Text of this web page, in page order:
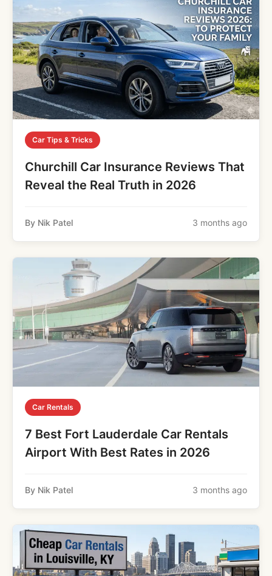
Car Tips & Tricks
Churchill Car Insurance Reviews That
Reveal the Real Truth in 2026
By Nik Patel 3 months ago
Car Rentals
7 Best Fort Lauderdale Car Rentals
Airport With Best Rates in 2026
By Nik Patel 3 months ago